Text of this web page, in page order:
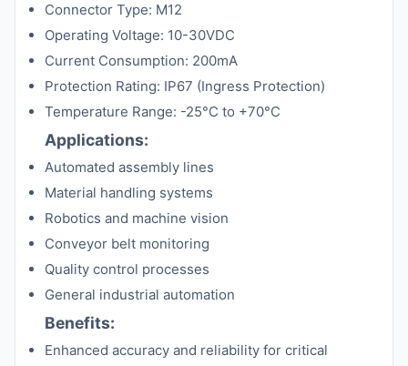
Connector Type: M12
Operating Voltage: 10-30VDC
Current Consumption: 200mA
Protection Rating: IP67 (Ingress Protection)
Temperature Range: -25°C to +70°C
Applications:
Automated assembly lines
Material handling systems
Robotics and machine vision
Conveyor belt monitoring
Quality control processes
General industrial automation
Benefits:
Enhanced accuracy and reliability for critical